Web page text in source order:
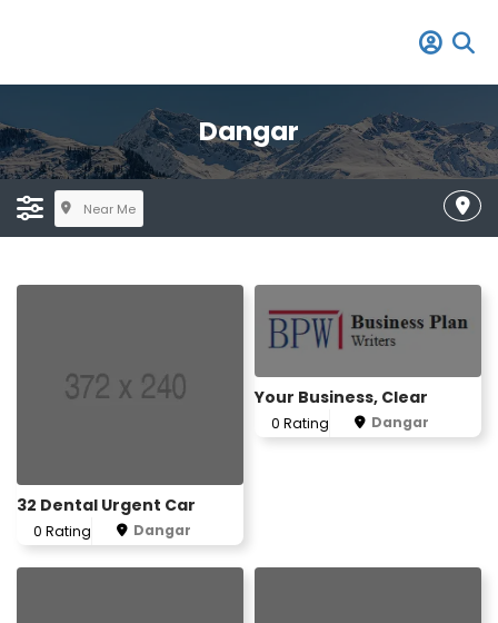
Dangar
Near Me
32 Dental Urgent Car
0 Rating Dangar
Your Business, Clear
0 Rating Dangar